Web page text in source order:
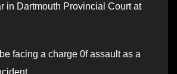
in Dartmouth Provincial Court at
facing a charge 0f assault as a